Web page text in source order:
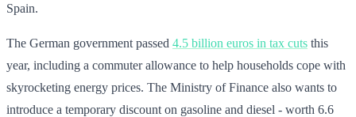
Spain.
The German government passed 4.5 billion euros in tax cuts this
year, including a commuter allowance to help households cope with
skyrocketing energy prices. The Ministry of Finance also wants to
introduce a temporary discount on gasoline and diesel - worth 6.6